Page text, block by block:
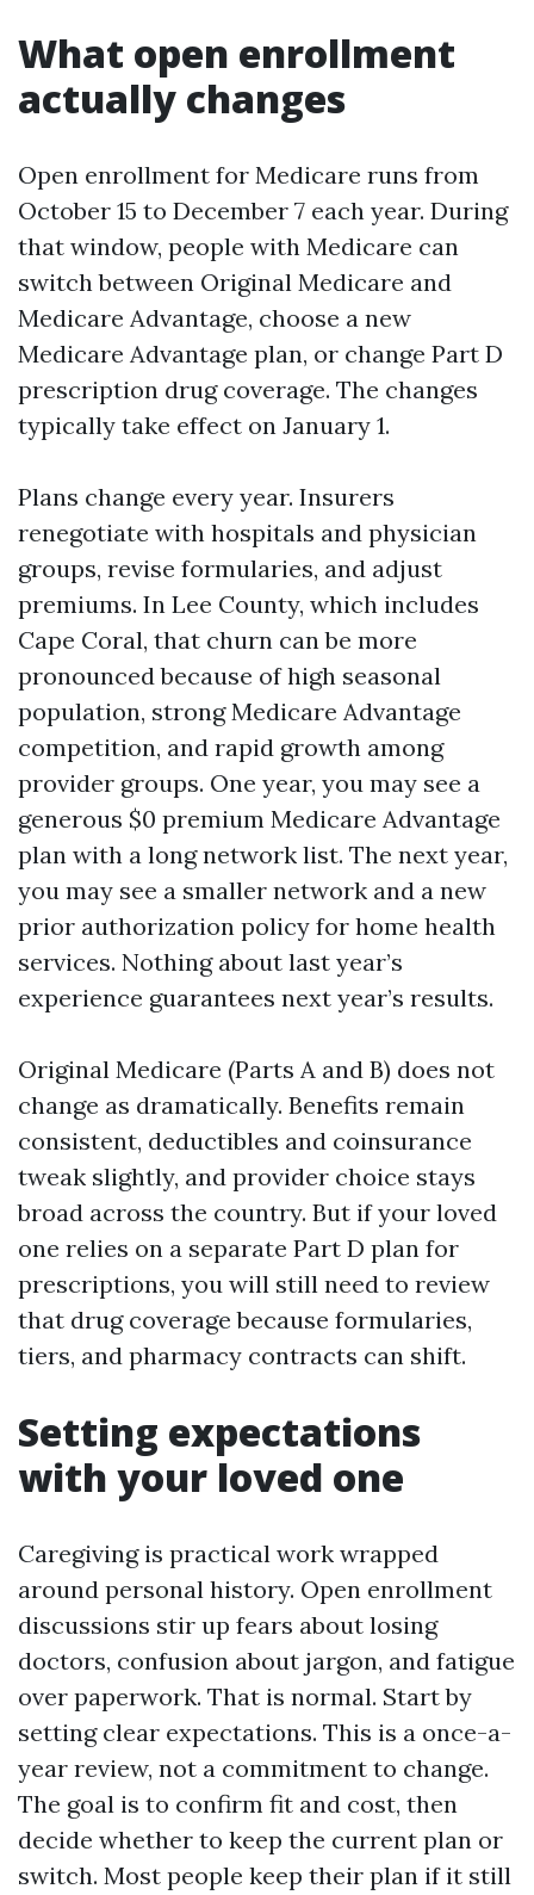
What open enrollment
actually changes
Open enrollment for Medicare runs from
October 15 to December 7 each year. During
that window, people with Medicare can
switch between Original Medicare and
Medicare Advantage, choose a new
Medicare Advantage plan, or change Part D
prescription drug coverage. The changes
typically take effect on January 1.
Plans change every year. Insurers
renegotiate with hospitals and physician
groups, revise formularies, and adjust
premiums. In Lee County, which includes
Cape Coral, that churn can be more
pronounced because of high seasonal
population, strong Medicare Advantage
competition, and rapid growth among
provider groups. One year, you may see a
generous $0 premium Medicare Advantage
plan with a long network list. The next year,
you may see a smaller network and a new
prior authorization policy for home health
services. Nothing about last year’s
experience guarantees next year’s results.
Original Medicare (Parts A and B) does not
change as dramatically. Benefits remain
consistent, deductibles and coinsurance
tweak slightly, and provider choice stays
broad across the country. But if your loved
one relies on a separate Part D plan for
prescriptions, you will still need to review
that drug coverage because formularies,
tiers, and pharmacy contracts can shift.
Setting expectations
with your loved one
Caregiving is practical work wrapped
around personal history. Open enrollment
discussions stir up fears about losing
doctors, confusion about jargon, and fatigue
over paperwork. That is normal. Start by
setting clear expectations. This is a once-a-
year review, not a commitment to change.
The goal is to confirm fit and cost, then
decide whether to keep the current plan or
switch. Most people keep their plan if it still